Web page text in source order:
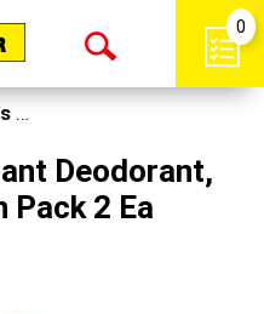
Open
0
Deodorants & Antiperspirants
Deodorant,
Pack 2 Ea